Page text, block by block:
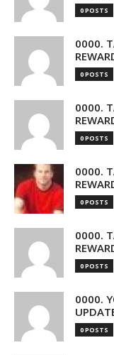
0 POSTS
0000.
0 POSTS
0000.
0 POSTS
0000.
0 POSTS
0000.
0 POSTS
0000.
0 POSTS